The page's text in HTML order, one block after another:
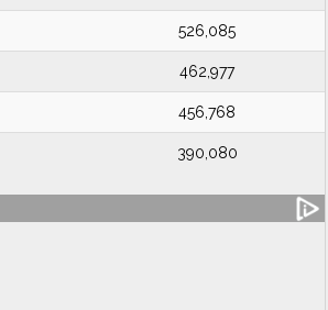
526,085
462,977
456,768
390,080